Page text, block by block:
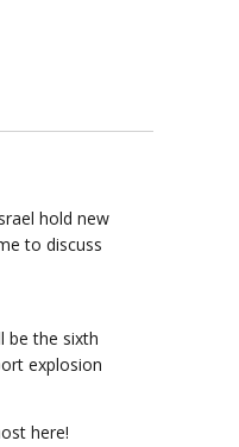
hold new
to discuss
be the sixth
explosion
here!